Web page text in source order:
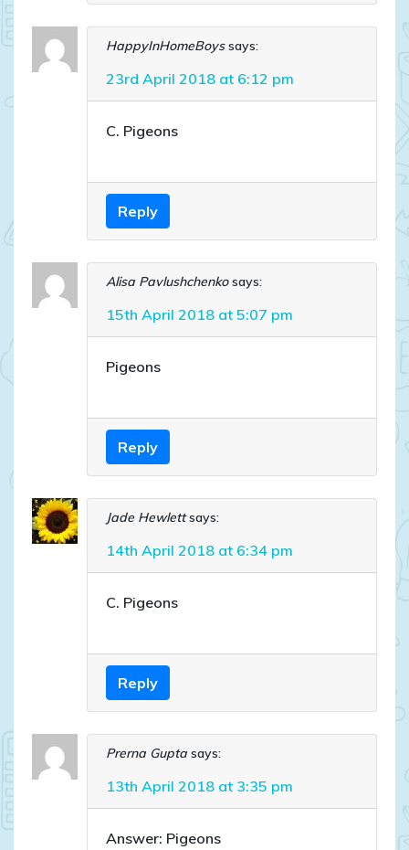
HappyInHomeBoys says:
23rd April 2018 at 6:12 pm
C. Pigeons
Reply
Alisa Pavlushchenko says:
15th April 2018 at 5:07 pm
Pigeons
Reply
Jade Hewlett says:
14th April 2018 at 6:34 pm
C. Pigeons
Reply
Prerna Gupta says:
13th April 2018 at 3:35 pm
Answer: Pigeons